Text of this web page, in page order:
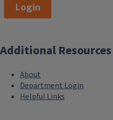
Login
Additional Resources
About
Department Login
Helpful Links